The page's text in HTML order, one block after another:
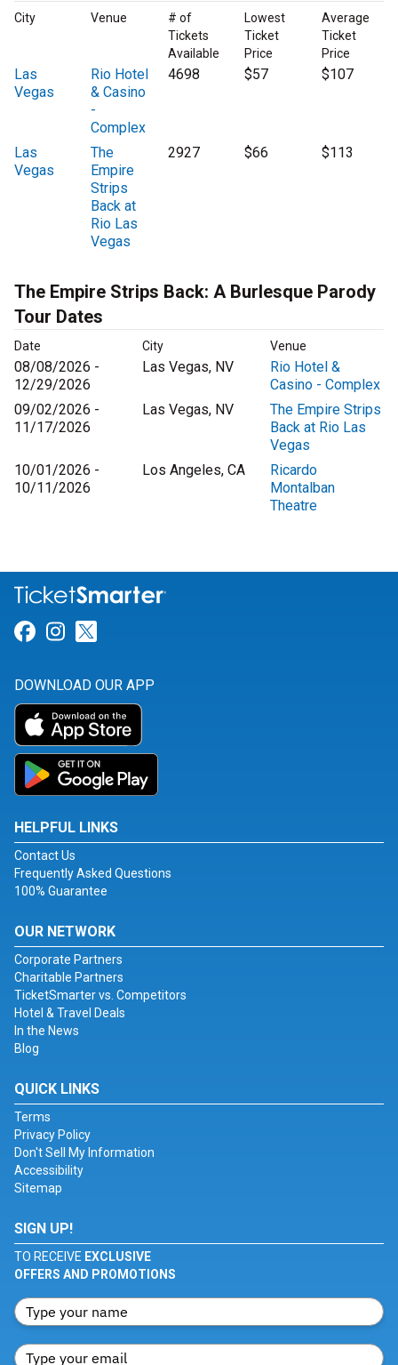
City Venue
# of
Tickets
Available
Lowest
Ticket
Price
Average
Ticket
Price
Las
Vegas
Rio Hotel
& Casino
-
Complex
4698 $57 $107
Las
Vegas
The
Empire
Strips
Back at
Rio Las
Vegas
2927 $66 $113
The Empire Strips Back: A Burlesque Parody
Tour Dates
Date City Venue
08/08/2026 -
12/29/2026
Las Vegas, NV
Rio Hotel &
Casino - Complex
09/02/2026 -
11/17/2026
Las Vegas, NV
The Empire Strips
Back at Rio Las
Vegas
10/01/2026 -
10/11/2026
Los Angeles, CA
Ricardo
Montalban
Theatre
Link for Facebook
Link for Instagram
DOWNLOAD OUR APP
HELPFUL LINKS
Contact Us
Frequently Asked Questions
100% Guarantee
OUR NETWORK
Corporate Partners
Charitable Partners
TicketSmarter vs. Competitors
Hotel & Travel Deals
In the News
Blog
QUICK LINKS
Terms
Privacy Policy
Don't Sell My Information
Accessibility
Sitemap
SIGN UP!
TO RECEIVE EXCLUSIVE
OFFERS AND PROMOTIONS